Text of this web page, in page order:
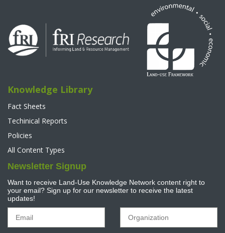
Knowledge Library
Fact Sheets
Techinical Reports
Policies
All Content Types
Newsletter Signup
Want to receive Land-Use Knowledge Network content right to
your email? Sign up for our newsletter to receive the latest
updates!